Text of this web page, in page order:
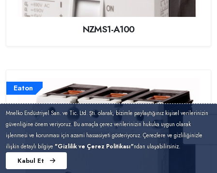
NZMS1-A100
Eaton
Mnelko Endüstriyel San. ve Tic. Ltd. Şti. olarak, bizimle paylaştığınız kişisel verilerinizin
güvenliğine önem veriyoruz. Bu amaçla çerez verilerinizin hukuka uygun olarak
işlenmesi ve korunması için azami hassasiyeti gösteriyoruz. Çerezlere ve gizliliğinizle
ilişkin detaylı bilgiye "Gizlilik ve Çerez Politikası"ndan ulaşabilirsiniz.
Kabul Et